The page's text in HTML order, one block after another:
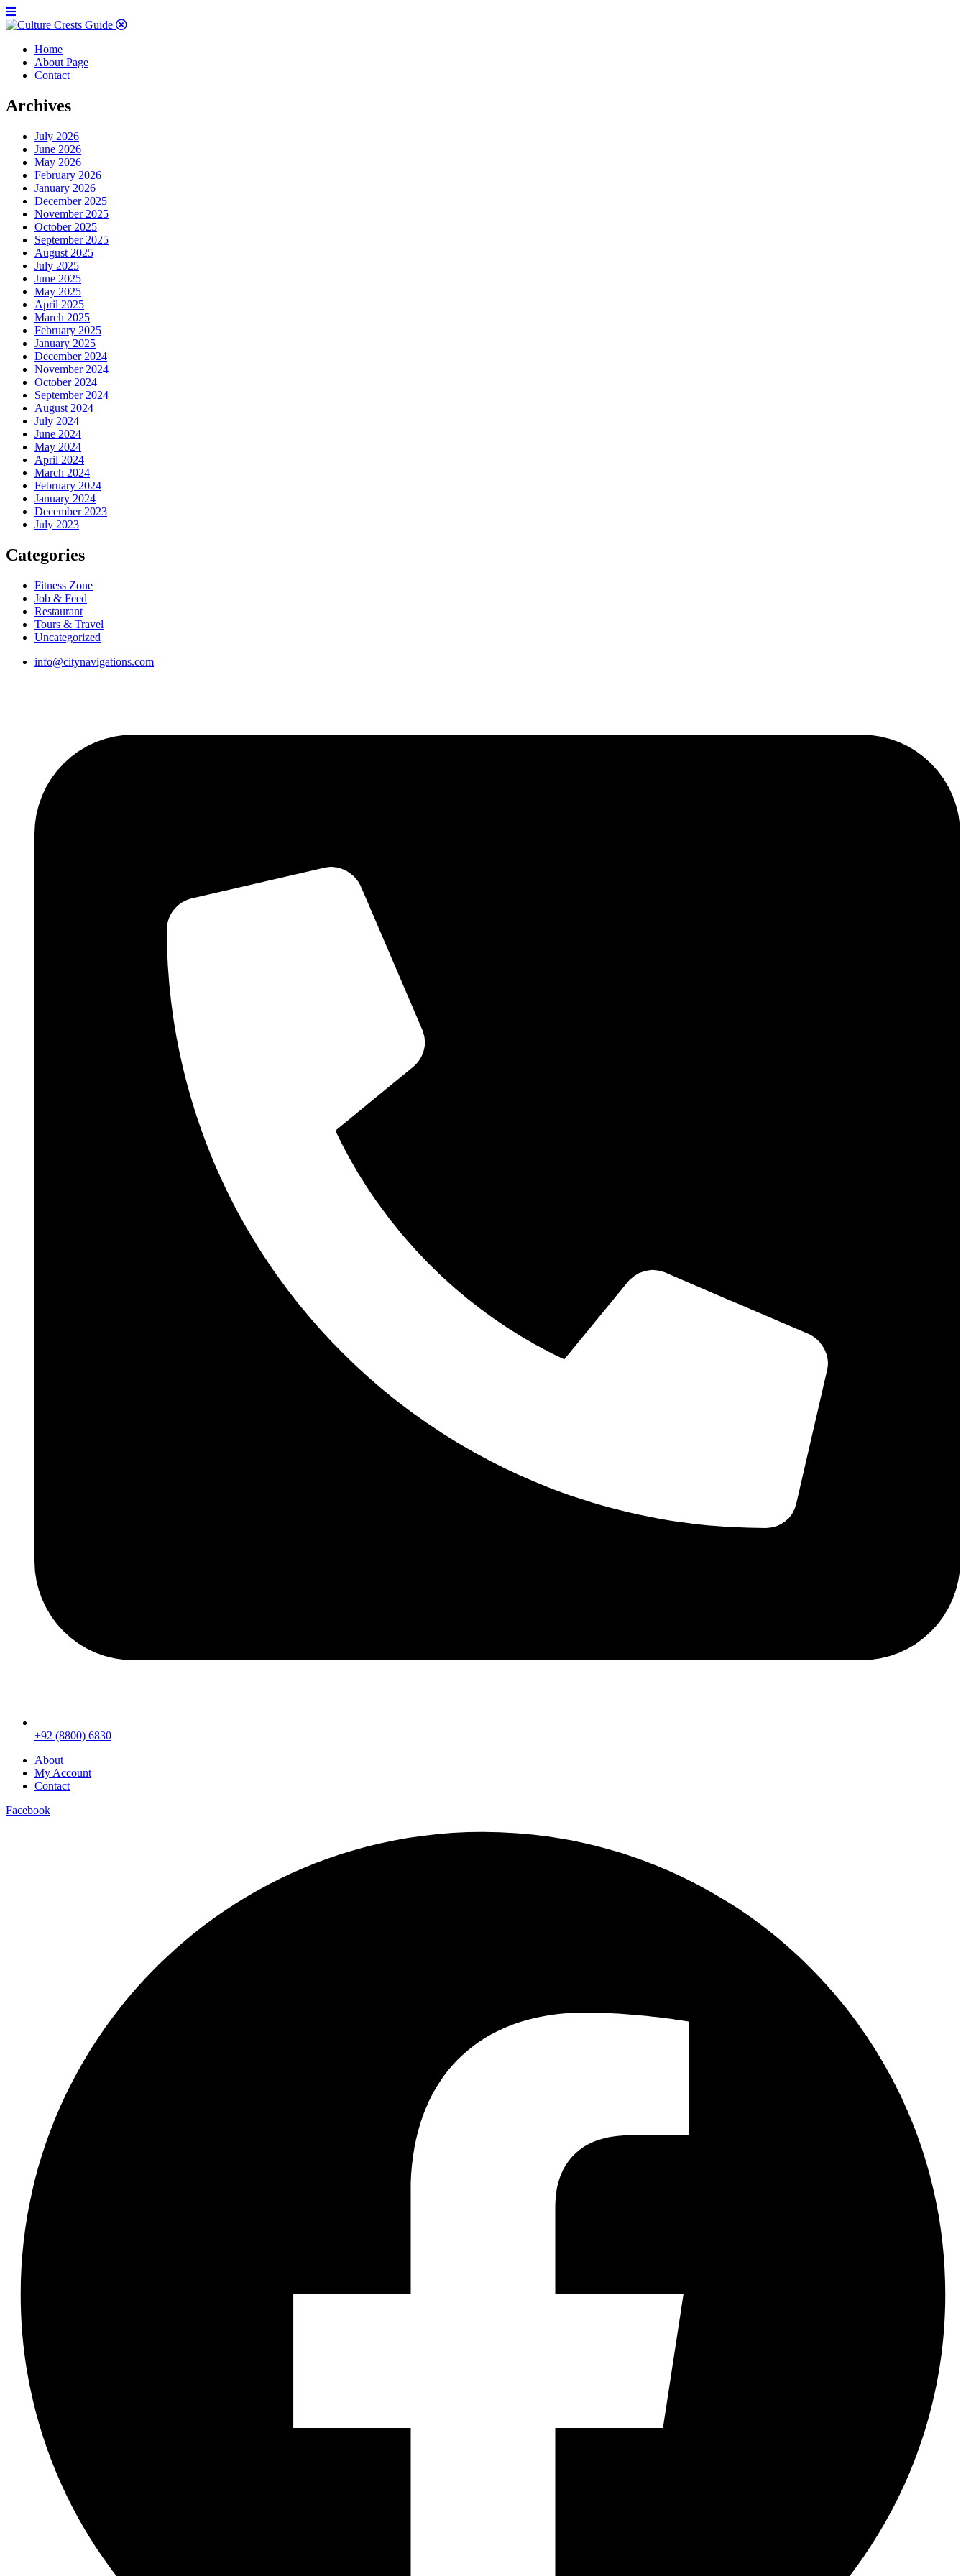
Home
About Page
Contact
Archives
July 2026
June 2026
May 2026
February 2026
January 2026
December 2025
November 2025
October 2025
September 2025
August 2025
July 2025
June 2025
May 2025
April 2025
March 2025
February 2025
January 2025
December 2024
November 2024
October 2024
September 2024
August 2024
July 2024
June 2024
May 2024
April 2024
March 2024
February 2024
January 2024
December 2023
July 2023
Categories
Fitness Zone
Job & Feed
Restaurant
Tours & Travel
Uncategorized
info@citynavigations.com
+92 (8800) 6830
About
My Account
Contact
Facebook